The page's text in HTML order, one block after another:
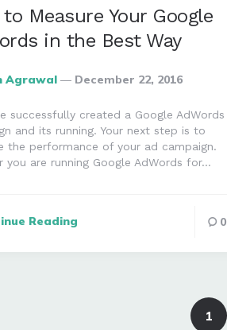
Measure Your Google
in the Best Way
Agrawal December 22, 2016
successfully created a Google AdWords
and its running. Your next step is to
the performance of your ad campaign.
you are running Google AdWords for…
Reading 0
1